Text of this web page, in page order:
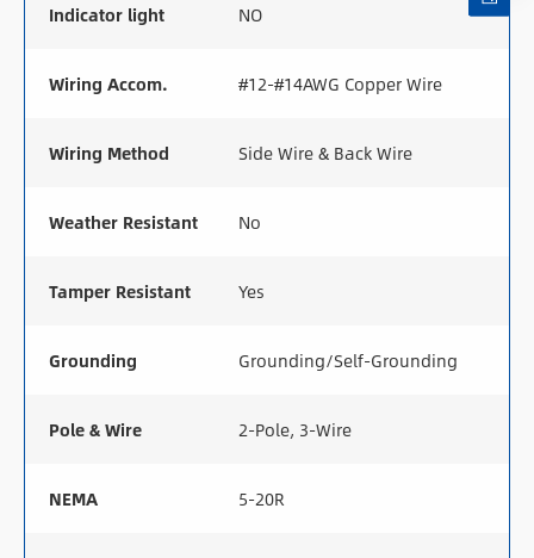
Indicator light NO
Wiring Accom. #12-#14AWG Copper Wire
Wiring Method Side Wire & Back Wire
Weather Resistant No
Tamper Resistant Yes
Grounding Grounding/Self-Grounding
Pole & Wire 2-Pole, 3-Wire
NEMA 5-20R